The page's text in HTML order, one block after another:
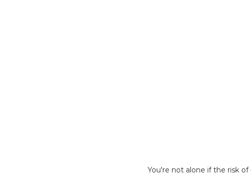
You're not alone if the risk